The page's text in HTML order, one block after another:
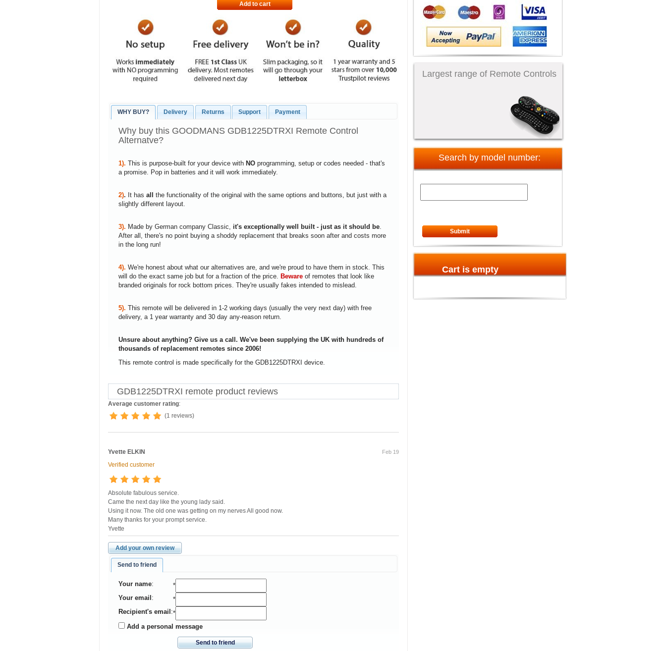
Add to cart
WHY BUY? Delivery Returns Support Payment
Why buy this GOODMANS GDB1225DTRXI Remote Control
Alternatve?
1). This is purpose-built for your device withNOprogramming, setup or codes needed - that's
a promise. Pop in batteries and it will work immediately.
2). It hasallthe functionality of the original with the same options and buttons, but just with a
slightly different layout.
3). Made by German company Classic, it's exceptionally well built - just as it should be
After all, there's no point buying a shoddy replacement that breaks soon after and costs more
in the long run!
4).We're honest about what our alternatives are, and we're proud to have them in stock. This
will do the exact same job but for a fraction of the price.Bewareof remotes that look like
branded originals for rock bottom prices. They're usually fakes intended to mislead.
5). This remote will be delivered in 1-2 working days (usually the very next day) with free
delivery, a 1 year warranty and 30 day any-reason return.
Unsure about anything? Give us a call. We've been supplying the UK with hundreds of
thousands of replacement remotes since 2006!
This remote control is made specifically for the GDB1225DTRXI device.
GDB1225DTRXI remote product reviews
Average customer rating:
(1 reviews)
Yvette ELKIN Feb 19
Verified customer
Absolute fabulous service.
Came the next day like the young lady said.
Using it now. The old one was getting on my nerves All good now.
Many thanks for your prompt service.
Yvette
Add your own review
Send to friend
Your name:
*
Your email :
*
Recipient's email :*
Add a personal message
Send to friend
Largest range of Remote Controls
Search by model number:
Submit
Cart is empty